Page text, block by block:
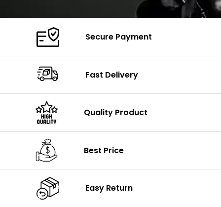
Secure Payment
Fast Delivery
Quality Product
Best Price
Easy Return